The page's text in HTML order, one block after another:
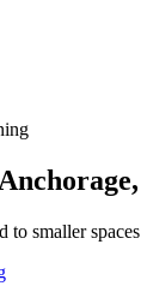
Anchorage,
to smaller spaces